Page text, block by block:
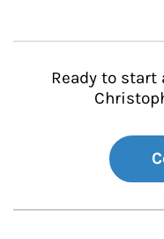
Ready to start